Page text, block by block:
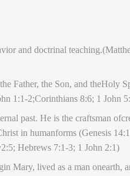
and doctrinal
Father, the Son, and theHoly
1:1-2;Corinthians 8:6; 1 John
past. He is the craftsman
in humanforms (Genesis
Hebrews 7:1-3; 1 John 2:1)
Mary, lived as a man onearth,